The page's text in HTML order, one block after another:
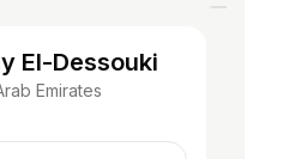
El-Dessouki
Emirates